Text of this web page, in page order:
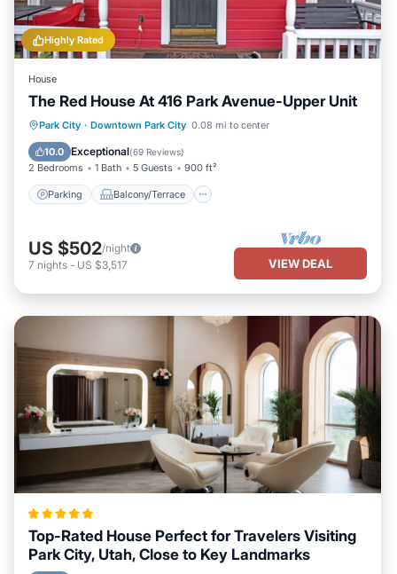
Highly Rated
House
The Red House At 416 Park Avenue-Upper Unit
Park City · Downtown Park City 0.08 mi to center
10.0 Exceptional(69 Reviews)
2 Bedrooms 1 Bath 5 Guests 900 ft²
Parking Balcony/Terrace
Parking Balcony/Terrace
Kitchen
Internet
US $502/night
7 nights - US $3,517 VIEW DEAL
Top-Rated House Perfect for Travelers Visiting
Park City, Utah, Close to Key Landmarks